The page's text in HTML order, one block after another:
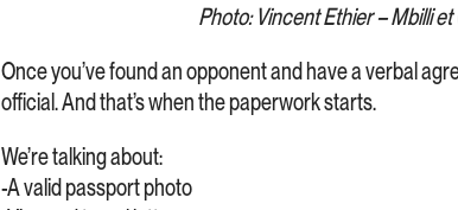
Photo: Vincent Ethier – Mbilli
Once you’ve found an opponent and have a verbal
official. And that’s when the paperwork starts.
We’re talking about:
-A valid passport photo